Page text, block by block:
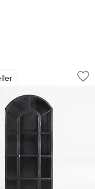
Storage
Brown Storage
40"
showing item 1 through